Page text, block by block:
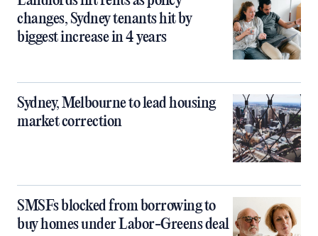
changes, Sydney tenants hit by
biggest increase in 4 years
Sydney, Melbourne to lead housing
market correction
SMSFs blocked from borrowing to
buy homes under Labor-Greens deal